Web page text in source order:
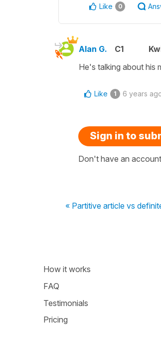
Like 0
Alan G. C1
He's talking about his
Like 1 6 years
Sign in to
Don't have an
« Partitive article vs
How it works
FAQ
Testimonials
Pricing